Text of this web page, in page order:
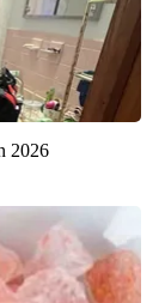
2026